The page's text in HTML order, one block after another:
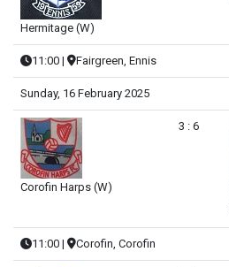
Hermitage (W)
11:00 | Fairgreen, Ennis
Sunday, 16 February 2025
Corofin Harps (W)
3 : 6
11:00 | Corofin, Corofin